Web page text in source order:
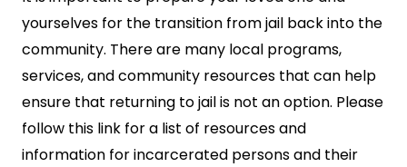
yourselves for the transition from jail back into the
community. There are many local programs,
services, and community resources that can help
ensure that returning to jail is not an option. Please
follow this link for a list of resources and
information for incarcerated persons and their